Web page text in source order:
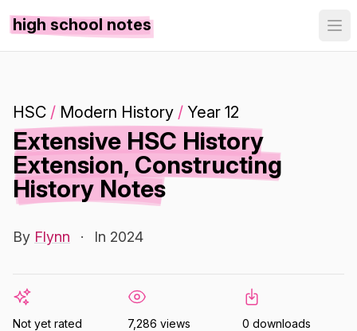
high school notes
HSC / Modern History / Year 12
Extensive HSC History
Extension, Constructing
History Notes
By Flynn · In 2024
Not yet rated 7,286 views 0 downloads